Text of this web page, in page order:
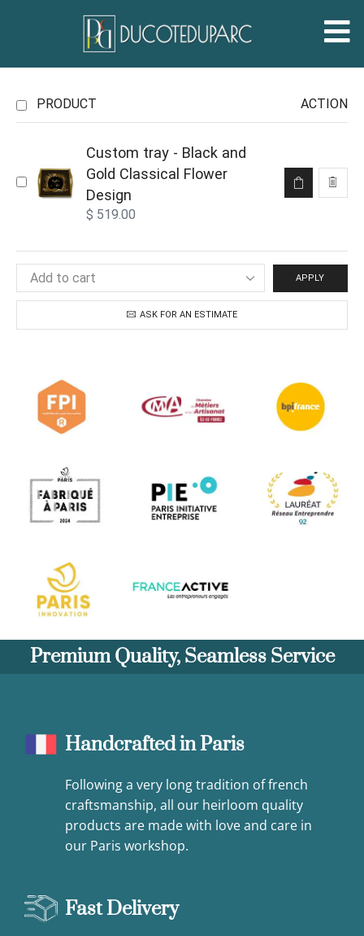
PRODUCT ACTION
Custom tray - Black and
Gold Classical Flower
Design
$ 519.00
APPLY
ASK FOR AN ESTIMATE
Premium Quality, Seamless Service
Handcrafted in Paris
Following a very long tradition of french
craftsmanship, all our heirloom quality
products are made with love and care in
our Paris workshop.
Fast Delivery